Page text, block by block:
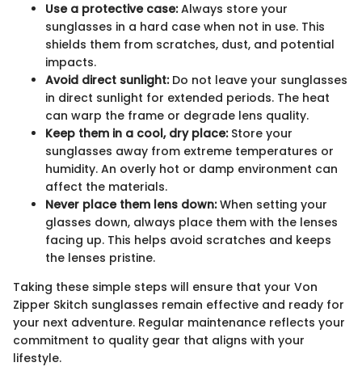
Use a protective case:Always store your
sunglasses in a hard case when not in use. This
shields them from scratches, dust, and potential
impacts.
Avoid direct sunlight:Do not leave your sunglasses
in direct sunlight for extended periods. The heat
can warp the frame or degrade lens quality.
Keep them in a cool, dry place:Store your
sunglasses away from extreme temperatures or
humidity. An overly hot or damp environment can
affect the materials.
Never place them lens down:When setting your
glasses down, always place them with the lenses
facing up. This helps avoid scratches and keeps
the lenses pristine.
Taking these simple steps will ensure that your Von
Zipper Skitch sunglasses remain effective and ready for
your next adventure. Regular maintenance reflects your
commitment to quality gear that aligns with your
lifestyle.